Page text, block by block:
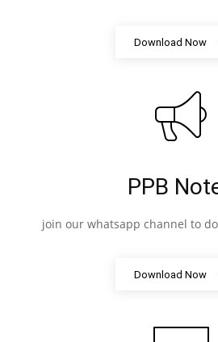
Download Now
PPB
join our whatsapp channel to
Download Now